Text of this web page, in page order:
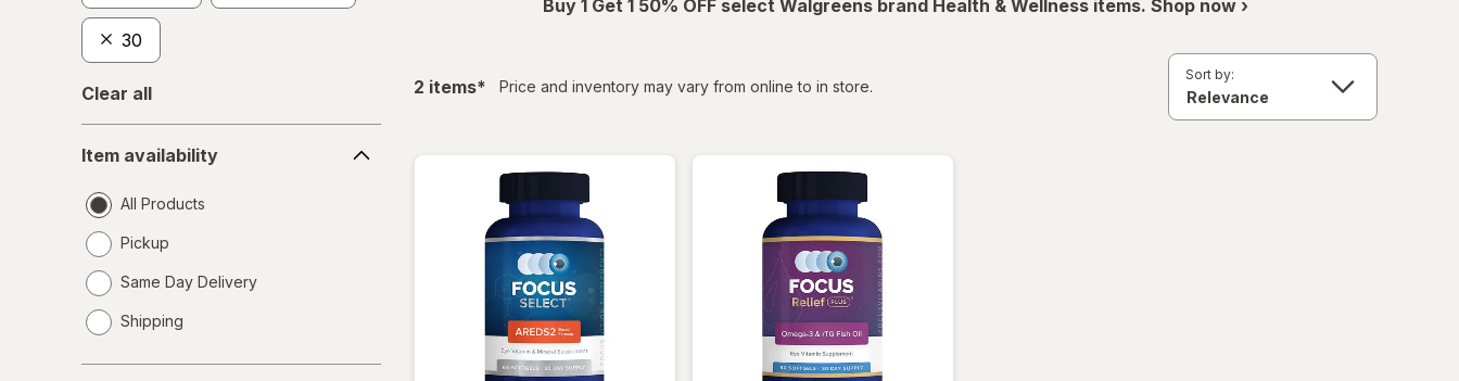
30
Clear all
availability
Item availability
All Products
Pickup
Same Day Delivery
a
Shipping
Buy 1 Get 1 50% OFF select Walgreens brand Health & Wellness items. Shop now ›
2 itemsfiltered
* Price and inventory may vary from online to in store.
Sort by: